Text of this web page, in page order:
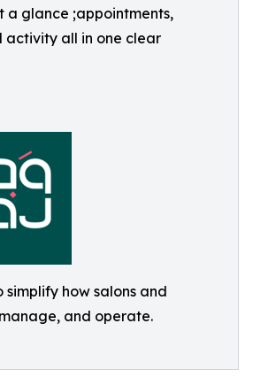
a glance ;appointments,
activity all in one clear
simplify how salons and
and operate.